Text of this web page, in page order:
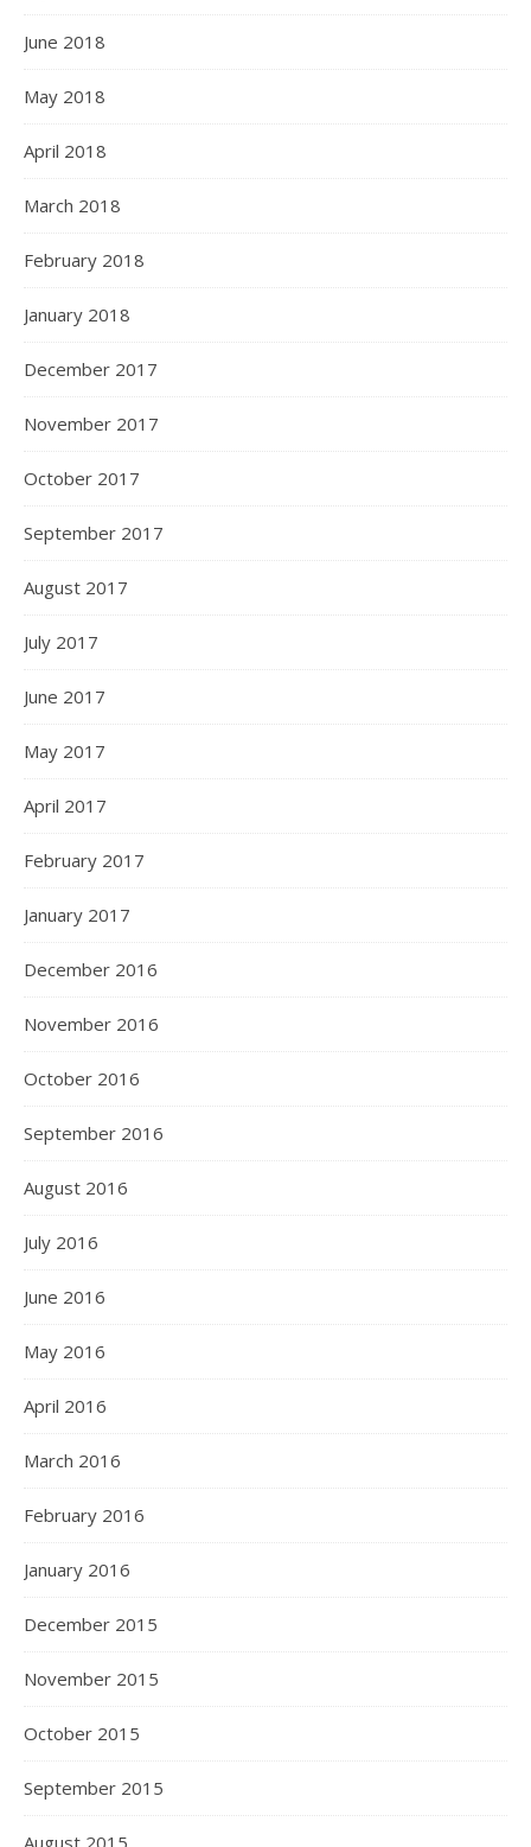
June 2018
May 2018
April 2018
March 2018
February 2018
January 2018
December 2017
November 2017
October 2017
September 2017
August 2017
July 2017
June 2017
May 2017
April 2017
February 2017
January 2017
December 2016
November 2016
October 2016
September 2016
August 2016
July 2016
June 2016
May 2016
April 2016
March 2016
February 2016
January 2016
December 2015
November 2015
October 2015
September 2015
August 2015